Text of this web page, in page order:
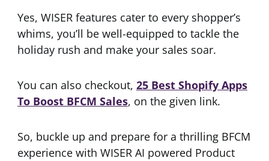
Yes, WISER features cater to every shopper’s
whims, you’ll be well-equipped to tackle the
holiday rush and make your sales soar.
You can also checkout, 25 Best Shopify Apps
To Boost BFCM Sales, on the given link.
So, buckle up and prepare for a thrilling BFCM
experience with WISER AI powered Product